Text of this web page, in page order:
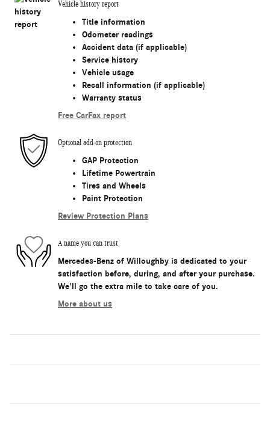
Vehicle history report
Title information
Odometer readings
Accident data (if applicable)
Service history
Vehicle usage
Recall information (if applicable)
Warranty status
Free CarFax report
Optional add-on protection
GAP Protection
Lifetime Powertrain
Tires and Wheels
Paint Protection
Review Protection Plans
A name you can trust
Mercedes-Benz of Willoughby is dedicated to your
satisfaction before, during, and after your purchase.
We'll go the extra mile to take care of you.
More about us